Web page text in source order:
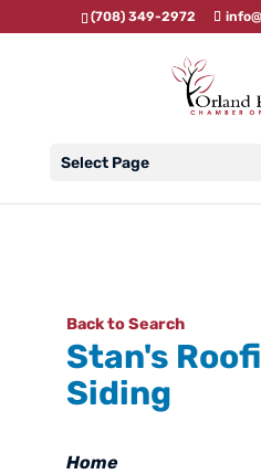
(708) 349-2972
Select Page
Back to Search
Stan's
Siding
Categories
Home